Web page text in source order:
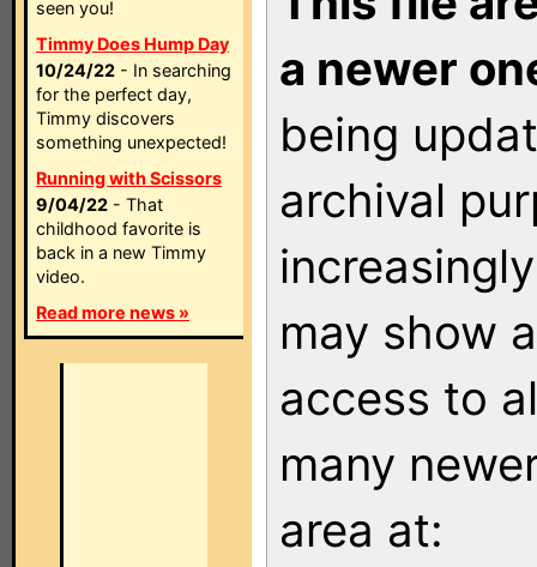
seen you!
Timmy Does Hump Day
10/24/22 - In searching
for the perfect day,
Timmy discovers
something unexpected!
Running with Scissors
9/04/22 - That
childhood favorite is
back in a new Timmy
video.
Read more news »
a newer
being
archival
may show
access to
many
area at: